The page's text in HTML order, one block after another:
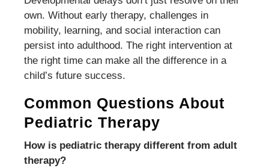
own. Without early therapy, challenges in
mobility, learning, and social interaction can
persist into adulthood. The right intervention at
the right time can make all the difference in a
child’s future success.
Common Questions About
Pediatric Therapy
How is pediatric therapy different from adult
therapy?